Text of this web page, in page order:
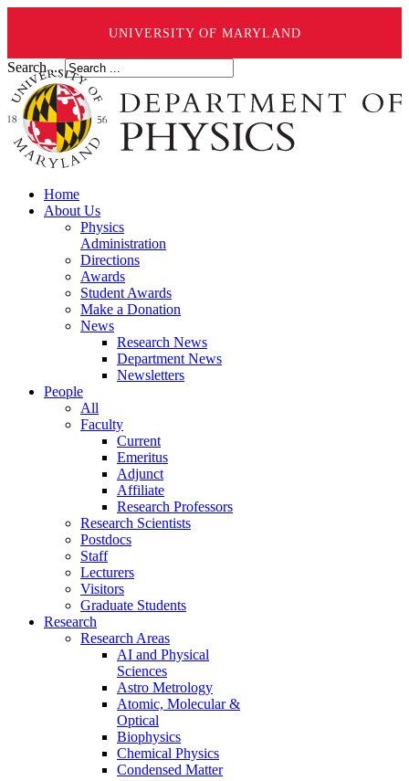
UNIVERSITY OF MARYLAND
Search ...
Home
About Us
Physics
Administration
Directions
Awards
Student Awards
Make a Donation
News
Research News
Department News
Newsletters
People
All
Faculty
Current
Emeritus
Adjunct
Affiliate
Research Professors
Research Scientists
Postdocs
Staff
Lecturers
Visitors
Graduate Students
Research
Research Areas
AI and Physical
Sciences
Astro Metrology
Atomic, Molecular &
Optical
Biophysics
Chemical Physics
Condensed Matter